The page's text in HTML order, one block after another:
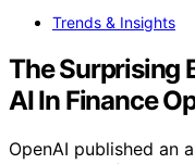
Trends & Insights
The Surprising
AI In Finance
OpenAI published an